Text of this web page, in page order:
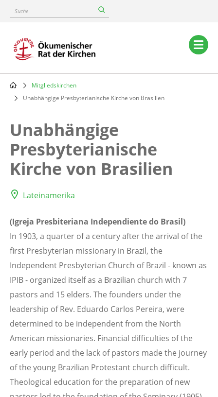
content
Suche
Main
navigation
Breadcrumb
Mitgliedskirchen
Unabhängige Presbyterianische Kirche von Brasilien
Unabhängige
Presbyterianische
Kirche von Brasilien
Lateinamerika
(Igreja Presbiteriana Independiente do Brasil)
In 1903, a quarter of a century after the arrival of the
first Presbyterian missionary in Brazil, the
Independent Presbyterian Church of Brazil - known as
IPIB - organized itself as a Brazilian church with 7
pastors and 15 elders. The founders under the
leadership of Rev. Eduardo Carlos Pereira, were
determined to be independent from the North
American missionaries. Financial difficulties of the
early period and the lack of pastors made the journey
of the young Brazilian Protestant church difficult.
Theological education for the preparation of new